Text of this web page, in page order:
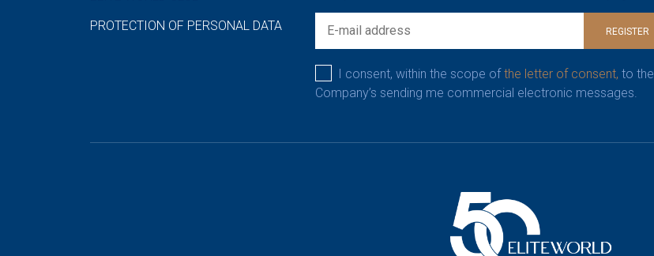
PROTECTION OF PERSONAL DATA REGISTER
I consent, within the scope ofthe letter of consent, to the
Company’s sending me commercial electronic messages.